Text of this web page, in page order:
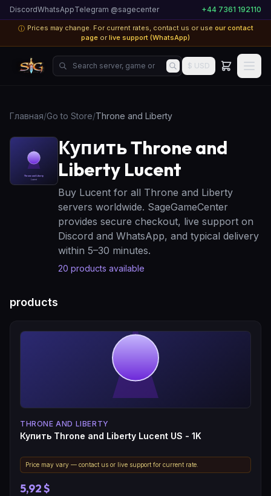
DiscordWhatsAppTelegram @sagecenter +44 7361 192110
ⓘ Prices may change. For current rates, contact us or use our contact
page or live support (WhatsApp)
Search server, game or product...
$ USD
Главная/Go to Store/Throne and Liberty
Купить Throne and
Liberty Lucent
Buy Lucent for all Throne and Liberty
servers worldwide. SageGameCenter
provides secure checkout, live support on
Discord and WhatsApp, and typical delivery
within 5–30 minutes.
20 products available
products
THRONE AND LIBERTY
Купить Throne and Liberty Lucent US - 1K
Price may vary — contact us or live support for current rate.
5,92 $